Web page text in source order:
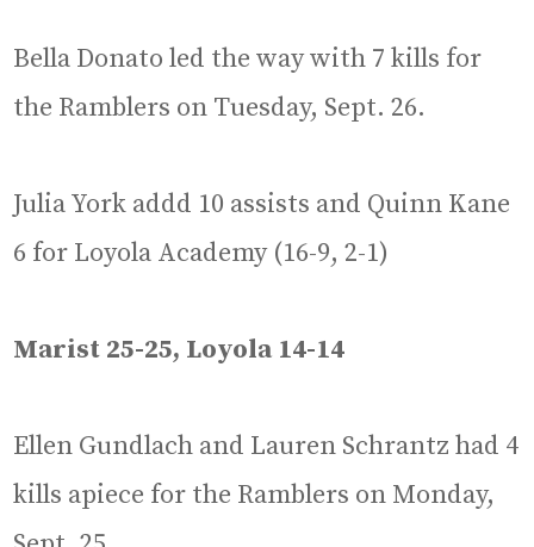
Bella Donato led the way with 7 kills for
the Ramblers on Tuesday, Sept. 26.
Julia York addd 10 assists and Quinn Kane
6 for Loyola Academy (16-9, 2-1)
Marist 25-25, Loyola 14-14
Ellen Gundlach and Lauren Schrantz had 4
kills apiece for the Ramblers on Monday,